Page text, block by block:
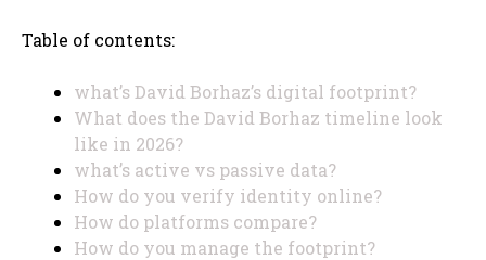
Table of contents:
what’s David Borhaz’s digital footprint?
What does the David Borhaz timeline look
like in 2026?
what’s active vs passive data?
How do you verify identity online?
How do platforms compare?
How do you manage the footprint?